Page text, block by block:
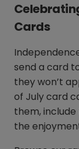
Cards
send a card
they won’t
of July card
them,
the